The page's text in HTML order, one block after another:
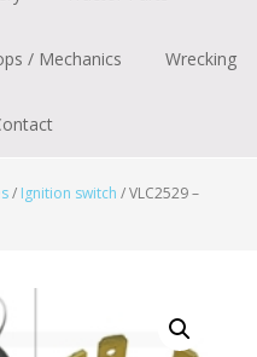
/ Mechanics Wrecking
/ Ignition switch /VLC2529 –